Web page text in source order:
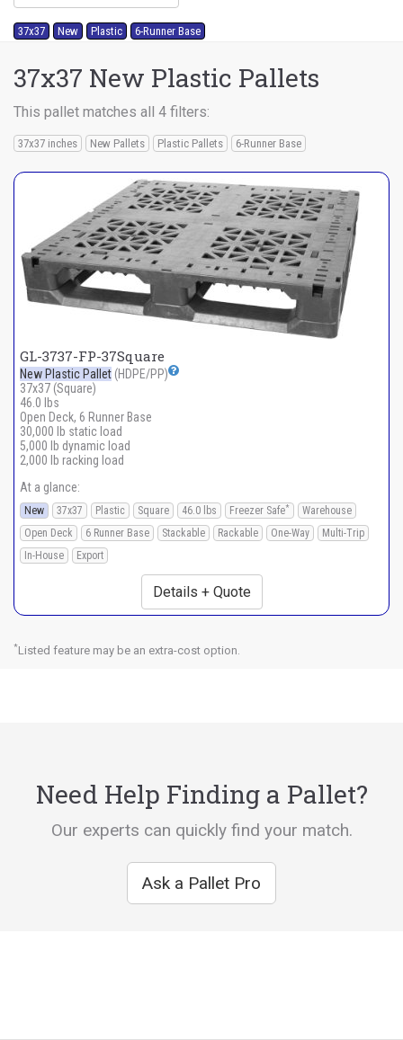
37x37 New Plastic 6-Runner Base
37x37 New Plastic Pallets
This pallet matches all 4 filters:
37x37 inches New Pallets Plastic Pallets 6-Runner Base
GL-3737-FP-37Square
New Plastic Pallet (HDPE/PP)
37x37 (Square)
46.0 lbs
Open Deck, 6 Runner Base
30,000 lb static load
5,000 lb dynamic load
2,000 lb racking load
At a glance:
New 37x37 Plastic Square 46.0 lbs Freezer Safe*
Warehouse
Open Deck
6 Runner Base Stackable Rackable One-Way
Multi-Trip
In-House
Export
Details + Quote
*Listed feature may be an extra-cost option.
Need Help Finding a Pallet?
Our experts can quickly find your match.
Ask a Pallet Pro